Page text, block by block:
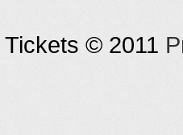
Tickets © 2011